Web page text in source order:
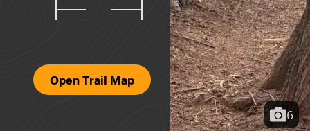
Open Trail Map
6